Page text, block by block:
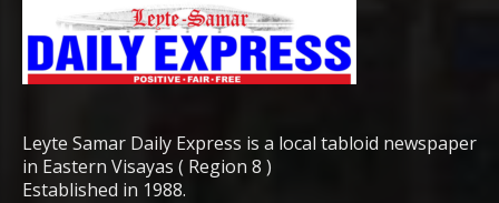
Leyte Samar Daily Express is a local tabloid newspaper
in Eastern Visayas ( Region 8 )
Established in 1988.